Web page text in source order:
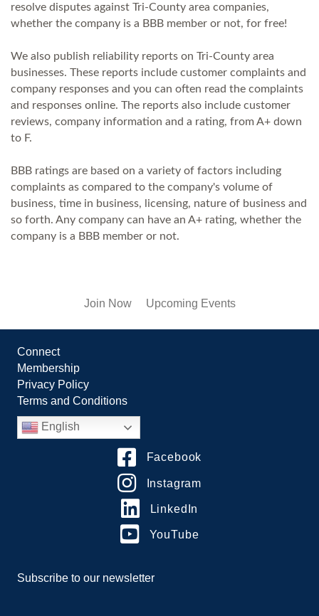
resolve disputes against Tri-County area companies,
whether the company is a BBB member or not, for free!
We also publish reliability reports on Tri-County area
businesses. These reports include customer complaints and
company responses and you can often read the complaints
and responses online. The reports also include customer
reviews, company information and a rating, from A+ down
to F.
BBB ratings are based on a variety of factors including
complaints as compared to the company's volume of
business, time in business, licensing, nature of business and
so forth. Any company can have an A+ rating, whether the
company is a BBB member or not.
Join Now Upcoming Events
Connect
Membership
Privacy Policy
Terms and Conditions
English
Facebook
Instagram
LinkedIn
YouTube
Subscribe to our newsletter